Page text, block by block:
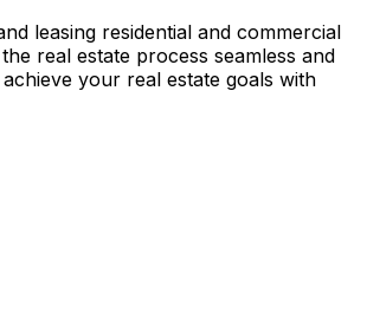
leasing residential and commercial
real estate process seamless and
your real estate goals with